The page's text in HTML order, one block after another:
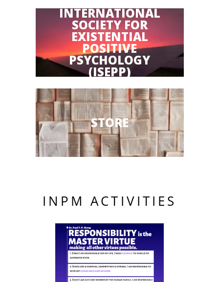
INTERNATIONAL
SOCIETY FOR
EXISTENTIAL
POSITIVE
PSYCHOLOGY
(ISEPP)
STORE
INPM ACTIVITIES